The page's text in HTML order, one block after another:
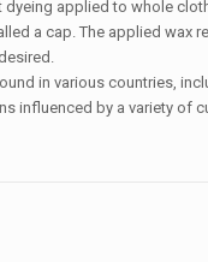
applied to whole
a cap. The applied wax
in various countries,
influenced by a variety of